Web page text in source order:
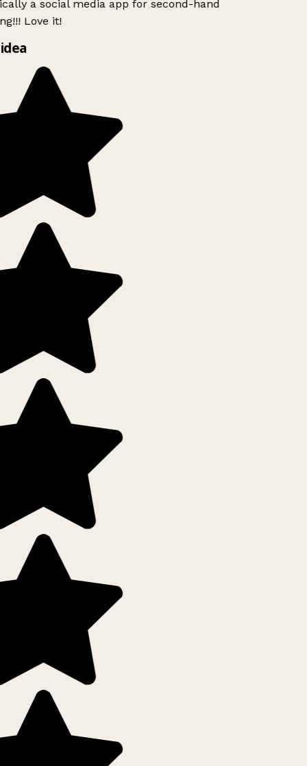
a social media app for second-hand
Love it!